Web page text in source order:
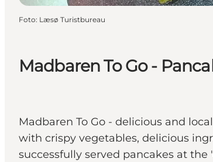
Madbaren To Go -
Madbaren To Go - delicious and
with crispy vegetables, delicious
successfully served pancakes at
Foto: Læsø Turistbureau